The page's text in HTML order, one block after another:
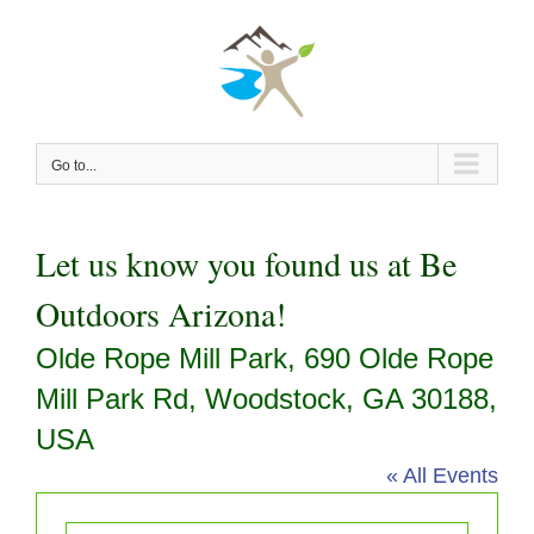
Go to...
Let us know you found us at Be
Outdoors Arizona!
Olde Rope Mill Park, 690 Olde Rope
Mill Park Rd, Woodstock, GA 30188,
USA
« All Events